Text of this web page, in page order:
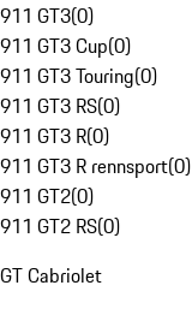
911 GT3(0)
911 GT3 Cup(0)
911 GT3 Touring(0)
911 GT3 RS(0)
911 GT3 R(0)
911 GT3 R rennsport(0)
911 GT2(0)
911 GT2 RS(0)
GT Cabriolet